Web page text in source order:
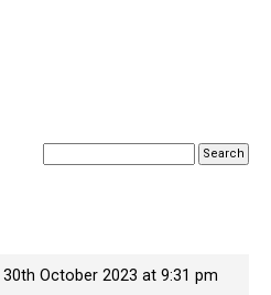
30th October 2023 at 9:31 pm